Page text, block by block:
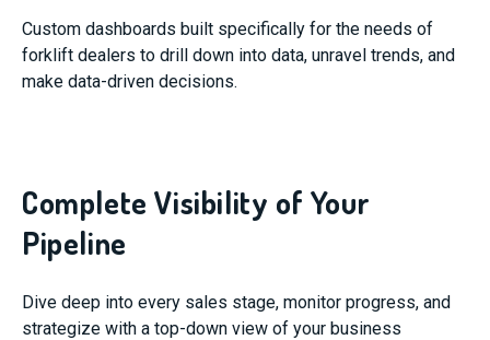
Custom dashboards built specifically for the needs of
forklift dealers to drill down into data, unravel trends, and
make data-driven decisions.
Complete Visibility of Your
Pipeline
Dive deep into every sales stage, monitor progress, and
strategize with a top-down view of your business